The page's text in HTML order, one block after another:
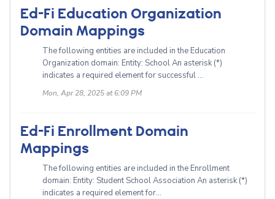
Ed-Fi Education Organization
Domain Mappings
The following entities are included in the Education
Organization domain: Entity: School An asterisk (*)
indicates a required element for successful ...
Mon, Apr 28, 2025 at 6:09 PM
Ed-Fi Enrollment Domain
Mappings
The following entities are included in the Enrollment
domain: Entity: Student School Association An asterisk (*)
indicates a required element for...